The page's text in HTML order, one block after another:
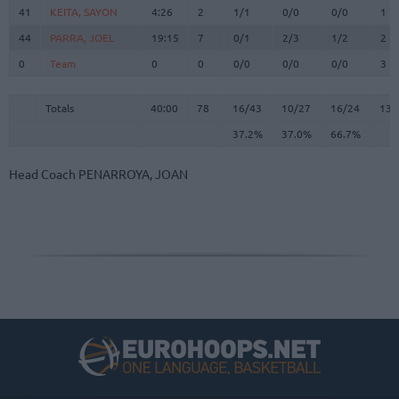
41 KEITA, SAYON 4:26 2 1/1 0/0 0/0
1
44
PARRA, JOEL 19:15 7 0/1 2/3 1/2
2
0
Team 0 0 0/0 0/0 0/0 3
Totals 40:00 78 16/43 10/27 16/24
13
37.2%
37.0% 66.7%
41
KEITA, SAYON
44
PARRA, JOEL
0
Team
Totals
Head Coach PENARROYA, JOAN